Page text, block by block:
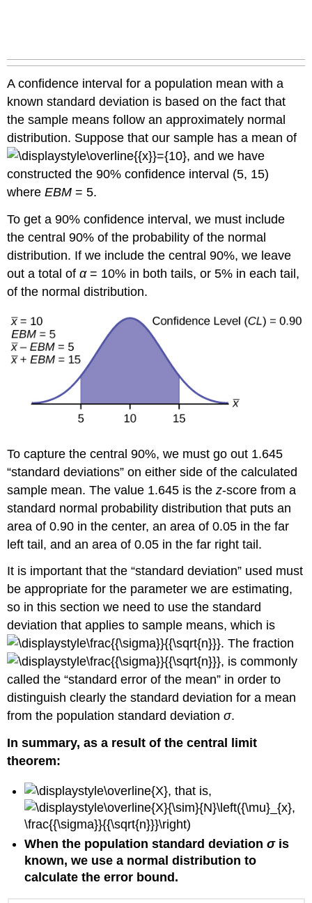
Try
Backwards
to
Find
Error
Bound
or
Mean
Finding
the
Bound
Finding
Example
6
Try
It
Calculating
Size
n
Example
7
Try
It
Concept
Review
Formula
A confidence interval for a population mean with a
known standard deviation is based on the fact that
the sample means follow an approximately normal
distribution. Suppose that our sample has a mean of
, and we have
constructed the 90% confidence interval (5, 15)
whereEBM = 5.
To get a 90% confidence interval, we must include
the central 90% of the probability of the normal
distribution. If we include the central 90%, we leave
out a total ofα= 10% in both tails, or 5% in each tail,
of the normal distribution.
To capture the central 90%, we must go out 1.645
“standard deviations” on either side of the calculated
sample mean. The value 1.645 is thez-score from a
standard normal probability distribution that puts an
area of 0.90 in the center, an area of 0.05 in the far
left tail, and an area of 0.05 in the far right tail.
It is important that the “standard deviation” used must
be appropriate for the parameter we are estimating,
so in this section we need to use the standard
deviation that applies to sample means, which is
. The fraction
, is commonly
called the “standard error of the mean” in order to
distinguish clearly the standard deviation for a mean
from the population standard deviationσ.
In summary, as a result of the central limit
theorem:
, that is,
When the population standard deviationσis
known, we use a normal distribution to
calculate the error bound.